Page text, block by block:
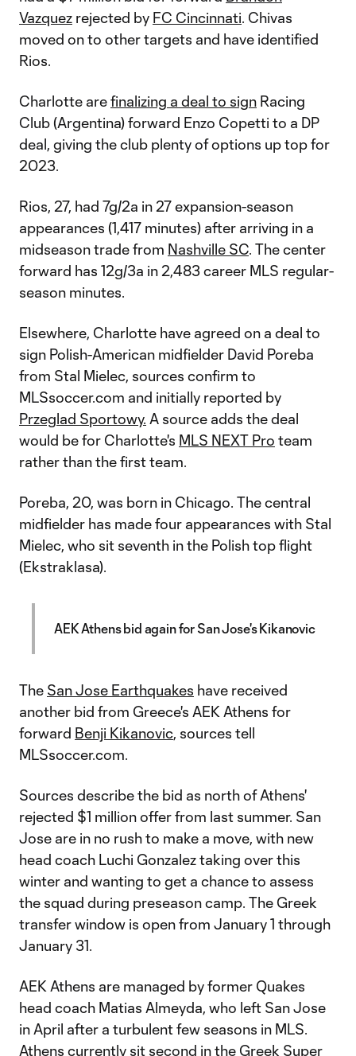
Vazquez rejected by FC Cincinnati. Chivas
moved on to other targets and have identified
Rios.
Charlotte arefinalizing a deal to sign Racing
Club (Argentina) forward Enzo Copetti to a DP
deal, giving the club plenty of options up top for
2023.
Rios, 27, had 7g/2a in 27 expansion-season
appearances (1,417 minutes) after arriving in a
midseason trade from Nashville SC. The center
forward has 12g/3a in 2,483 career MLS regular-
season minutes.
Elsewhere, Charlotte have agreed on a deal to
sign Polish-American midfielder David Poreba
from Stal Mielec, sources confirm to
MLSsoccer.com and initially reported by
Przeglad Sportowy. A source adds the deal
would be for Charlotte's MLS NEXT Pro team
rather than the first team.
Poreba, 20, was born in Chicago. The central
midfielder has made four appearances with Stal
Mielec, who sit seventh in the Polish top flight
(Ekstraklasa).
AEK Athens bid again for San Jose's Kikanovic
The San Jose Earthquakes have received
another bid from Greece's AEK Athens for
forward Benji Kikanovic, sources tell
MLSsoccer.com.
Sources describe the bid as north of Athens'
rejected $1 million offer from last summer. San
Jose are in no rush to make a move, with new
head coach Luchi Gonzalez taking over this
winter and wanting to get a chance to assess
the squad during preseason camp. The Greek
transfer window is open from January 1 through
January 31.
AEK Athens are managed by former Quakes
head coach Matias Almeyda, who left San Jose
in April after a turbulent few seasons in MLS.
Athens currently sit second in the Greek Super